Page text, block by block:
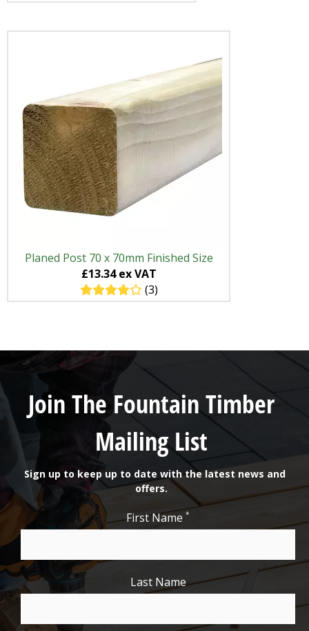
Planed Post 70 x 70mm Finished Size
£13.34 ex VAT
(3)
Join The Fountain Timber
Mailing List
Sign up to keep up to date with the latest news and
offers.
First Name *
Last Name